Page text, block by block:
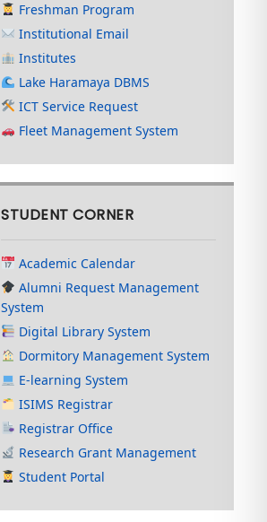
Freshman Program
Institutional Email
Institutes
Lake Haramaya DBMS
ICT Service Request
Fleet Management System
STUDENT CORNER
Academic Calendar
Alumni Request Management
System
Digital Library System
Dormitory Management System
E-learning System
ISIMS Registrar
Registrar Office
Research Grant Management
Student Portal